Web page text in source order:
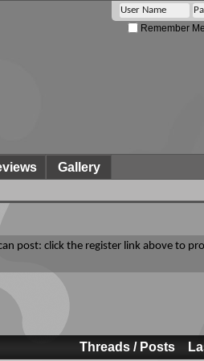
Remember
Gallery
post: click the register link above to
Threads / Posts